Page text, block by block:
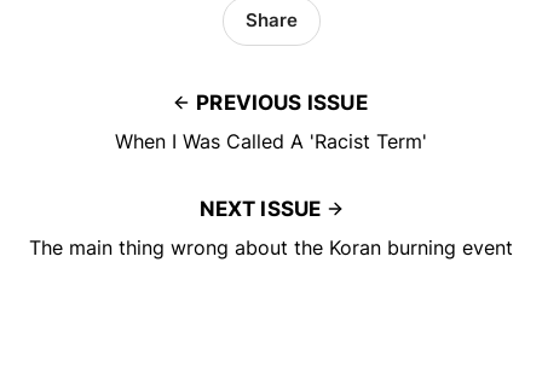
PREVIOUS ISSUE
When I Was Called A 'Racist Term'
Share
NEXT ISSUE
The main thing wrong about the Koran burning event